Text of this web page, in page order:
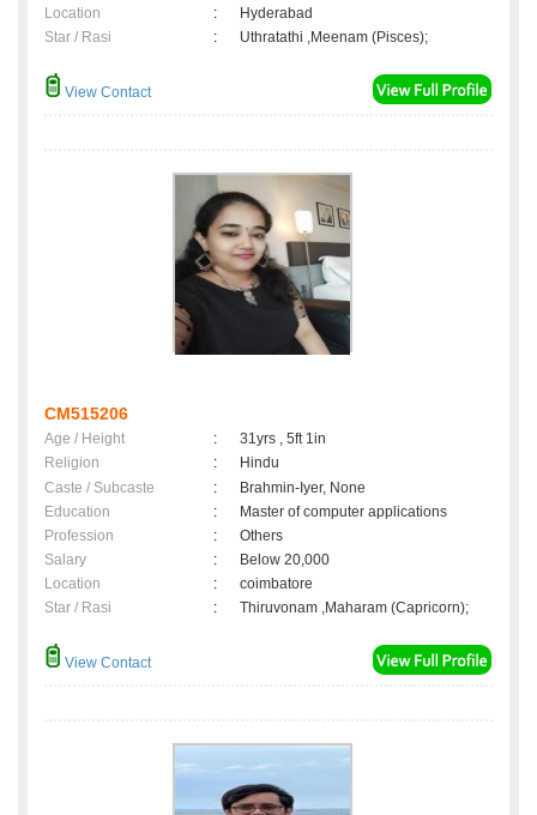
Location
:
Hyderabad
Star / Rasi
: Uthratathi ,Meenam (Pisces);
View Contact
CM515206
Age / Height :
31yrs , 5ft 1in
Religion
:
Hindu
Caste / Subcaste
:
Brahmin-Iyer, None
Education
:
Master of computer applications
Profession
:
Others
Salary
:
Below 20,000
Location
:
coimbatore
Star / Rasi
: Thiruvonam ,Maharam (Capricorn);
View Contact